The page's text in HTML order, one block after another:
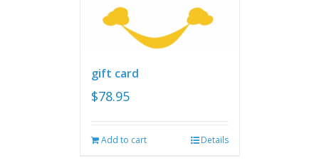
gift card
$78.95
Add to cart Details